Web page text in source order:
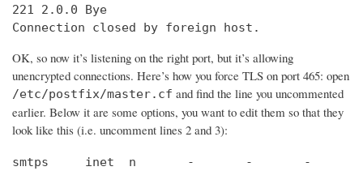
221 2.0.0 Bye
Connection closed by foreign host.
OK, so now it’s listening on the right port, but it’s allowing
unencrypted connections. Here’s how you force TLS on port 465: open
/etc/postfix/master.cf and find the line you uncommented
earlier. Below it are some options, you want to edit them so that they
look like this (i.e. uncomment lines 2 and 3):
smtps     inet  n       -       -       -       -